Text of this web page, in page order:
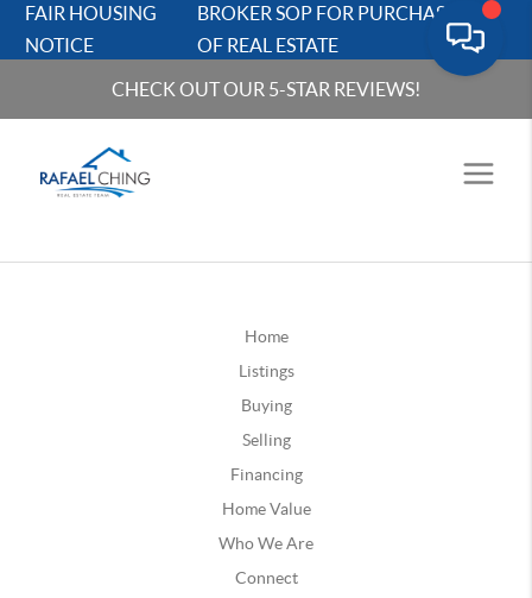
FAIR HOUSING
NOTICE
BROKER SOP FOR PURCHASERS
OF REAL ESTATE
CHECK OUT OUR 5-STAR REVIEWS!
Home
Listings
Buying
Selling
Financing
Home Value
Who We Are
Connect